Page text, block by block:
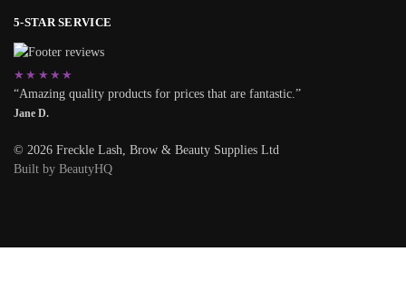
5-STAR SERVICE
★★★★★
“Amazing quality products for prices that are fantastic.”
Jane D.
© 2026 Freckle Lash, Brow & Beauty Supplies Ltd
Built by BeautyHQ